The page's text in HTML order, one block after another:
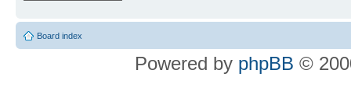
Board index
Powered by phpBB ©